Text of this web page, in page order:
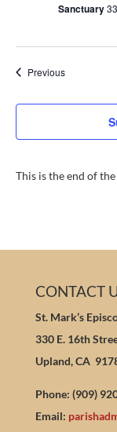
Sanctuary
PreviousEvents
This is the end of
CONTACT
St. Mark’s
330 E. 16th
Upland, CA
Phone: (909)
Email: